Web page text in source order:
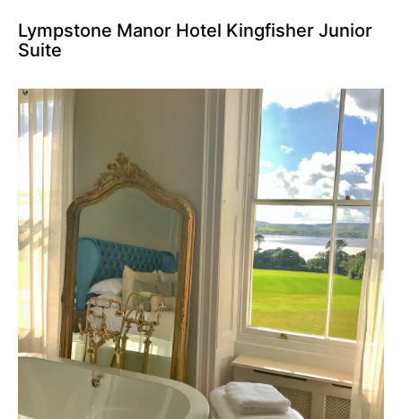
Lympstone Manor Hotel Kingfisher Junior
Suite